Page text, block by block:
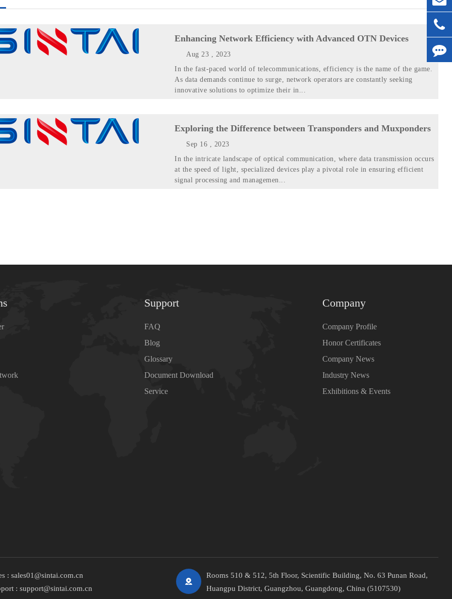
Enhancing Network Efficiency with Advanced OTN Devices
Aug 23 , 2023
In the fast-paced world of telecommunications, efficiency is the name of the game.
As data demands continue to surge, network operators are constantly seeking
innovative solutions to optimize their in...
Exploring the Difference between Transponders and Muxponders
Sep 16 , 2023
In the intricate landscape of optical communication, where data transmission occurs
at the speed of light, specialized devices play a pivotal role in ensuring efficient
signal processing and managemen...
Support
FAQ
Blog
Glossary
Document Download
Service
Company
Company Profile
Honor Certificates
Company News
Industry News
Exhibitions & Events
:sales01@sintai.com.cn
:support@sintai.com.cn
Rooms 510 & 512, 5th Floor, Scientific Building, No. 63 Punan Road,
Huangpu District, Guangzhou, Guangdong, China (5107530)